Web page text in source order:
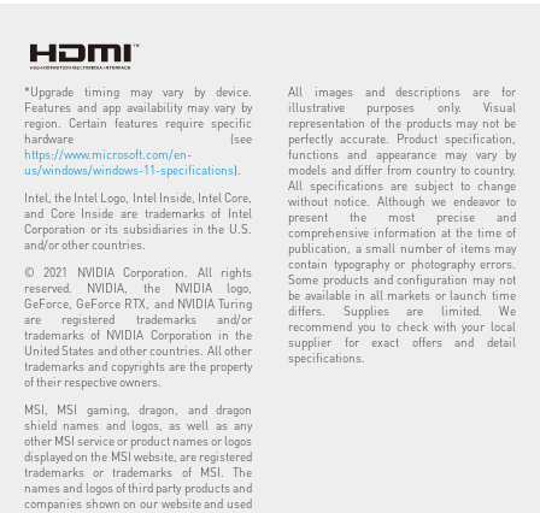
*Upgrade timing may vary by device.
Features and app availability may vary by
region. Certain features require specific
hardware (see
https://www.microsoft.com/en-
us/windows/windows-11-specifications).
Intel, the Intel Logo, Intel Inside, Intel Core,
and Core Inside are trademarks of Intel
Corporation or its subsidiaries in the U.S.
and/or other countries.
© 2021 NVIDIA Corporation. All rights
reserved. NVIDIA, the NVIDIA logo,
GeForce, GeForce RTX, and NVIDIA Turing
are registered trademarks and/or
trademarks of NVIDIA Corporation in the
United States and other countries. All other
trademarks and copyrights are the property
of their respective owners.
MSI, MSI gaming, dragon, and dragon
shield names and logos, as well as any
other MSI service or product names or logos
displayed on the MSI website, are registered
trademarks or trademarks of MSI. The
names and logos of third party products and
companies shown on our website and used
All images and descriptions are for
illustrative purposes only. Visual
representation of the products may not be
perfectly accurate. Product specification,
functions and appearance may vary by
models and differ from country to country.
All specifications are subject to change
without notice. Although we endeavor to
present the most precise and
comprehensive information at the time of
publication, a small number of items may
contain typography or photography errors.
Some products and configuration may not
be available in all markets or launch time
differs. Supplies are limited. We
recommend you to check with your local
supplier for exact offers and detail
specifications.